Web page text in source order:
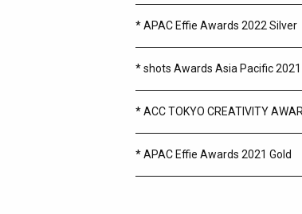
* APAC Effie Awards 2022 Silver
* shots Awards Asia Pacific 2021
* ACC TOKYO CREATIVITY
* APAC Effie Awards 2021 Gold